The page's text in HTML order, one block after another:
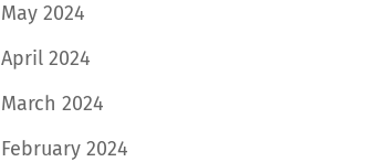
May 2024
April 2024
March 2024
February 2024